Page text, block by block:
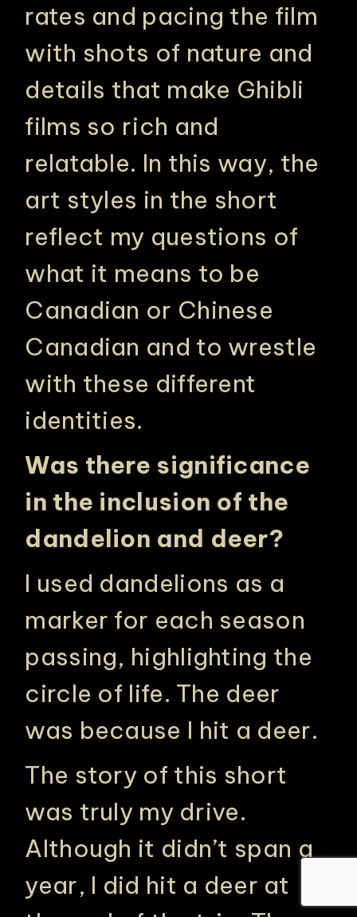
rates and pacing the film
with shots of nature and
details that make Ghibli
films so rich and
relatable. In this way, the
art styles in the short
reflect my questions of
what it means to be
Canadian or Chinese
Canadian and to wrestle
with these different
identities.
Was there significance
in the inclusion of the
dandelion and deer?
I used dandelions as a
marker for each season
passing, highlighting the
circle of life. The deer
was because I hit a deer.
The story of this short
was truly my drive.
Although it didn’t span a
year, I did hit a deer at